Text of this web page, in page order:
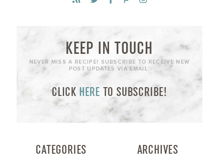
KEEP IN TOUCH
NEVER MISS A RECIPE! SUBSCRIBE TO RECEIVE NEW
POST UPDATES VIA EMAIL:
CLICK HERE TO SUBSCRIBE!
CATEGORIES ARCHIVES